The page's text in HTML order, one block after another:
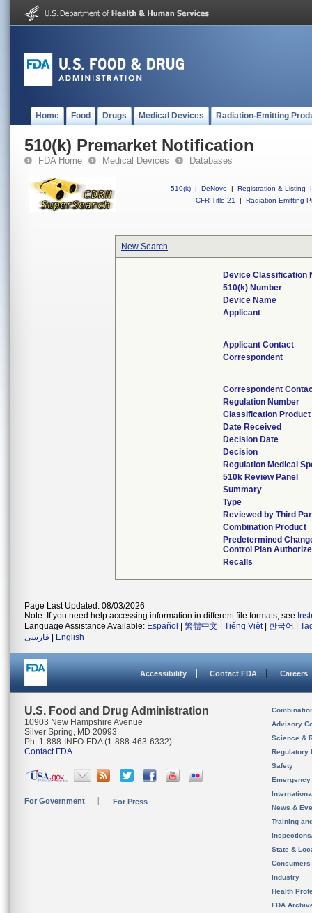
Home Food Drugs Medical Devices Radiation-Emitting
510(k) Premarket Notification
FDA Home Medical Devices Databases
510(k) | DeNovo | Registration & Listing
|
CFR Title 21
| Radiation-Emitting
New Search
Device Classification
510(k) Number
Device Name
Applicant
Applicant Contact
Correspondent
Correspondent
Regulation Number
Classification Product
Date Received
Decision Date
Decision
Regulation Medical
510k Review Panel
Summary
Type
Reviewed by Third
Combination Product
Predetermined
Control Plan
Recalls
Page Last Updated: 08/03/2026
Note: If you need help accessing information in different file formats, see
Language Assistance Available: Español 繁體中文 Tiếng Việt| 한국어
فارسی
English
Accessibility Contact FDA Careers
U.S. Food and Drug Administration
10903 New Hampshire Avenue
Silver Spring, MD 20993
Ph. 1-888-INFO-FDA (1-888-463-6332)
Contact FDA
For Government For Press
Advisory
Science &
Regulatory
Safety
News &
Training
State &
Consumers
Industry
Health
FDA